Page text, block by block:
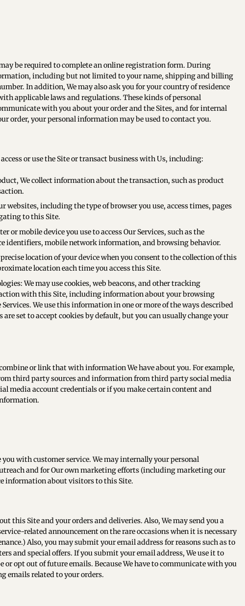
be required to complete an online registration form. During
including but not limited to your name, shipping and billing
In addition, We may also ask you for your country of residence
applicable laws and regulations. These kinds of personal
with you about your order and the Sites, and for internal
order, your personal information may be used to contact you.
or use the Site or transact business with Us, including:
We collect information about the transaction, such as product
including the type of browser you use, access times, pages
to this Site.
mobile device you use to access Our Services, such as the
identifiers, mobile network information, and browsing behavior.
location of your device when you consent to the collection of this
location each time you access this Site.
We may use cookies, web beacons, and other tracking
with this Site, including information about your browsing
We use this information in one or more of the ways described
set to accept cookies by default, but you can usually change your
or link that with information We have about you. For example,
third party sources and information from third party social media
media account credentials or if you make certain content and
with customer service. We may internally your personal
and for Our own marketing efforts (including marketing our
information about visitors to this Site.
this Site and your orders and deliveries. Also, We may send you a
related announcement on the rare occasions when it is necessary
Also, you may submit your email address for reasons such as to
and special offers. If you submit your email address, We use it to
opt out of future emails. Because We have to communicate with you
emails related to your orders.